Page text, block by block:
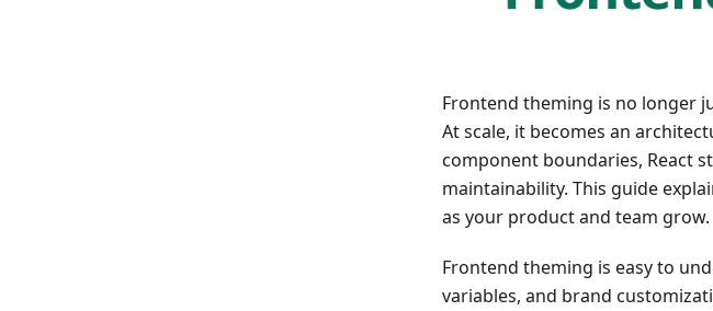
Frontend theming is no longer
At scale, it becomes an
component boundaries, React
maintainability. This guide
as your product and team grow.
Frontend theming is easy to
variables, and brand